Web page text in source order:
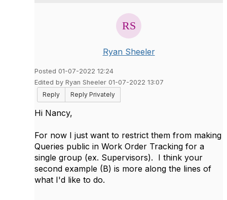
Ryan Sheeler
Posted 01-07-2022 12:24
Edited by Ryan Sheeler 01-07-2022 13:07
Reply
Reply Privately
Hi Nancy,
For now I just want to restrict them from making
Queries public in Work Order Tracking for a
single group (ex. Supervisors). I think your
second example (B) is more along the lines of
what I'd like to do.